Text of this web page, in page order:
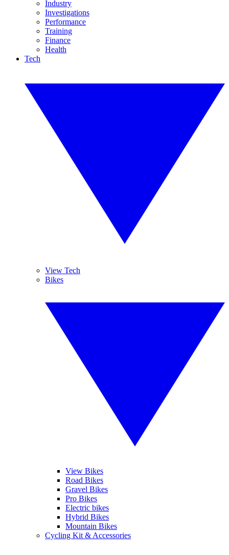
Industry
Investigations
Performance
Training
Finance
Health
Tech
View Tech
Bikes
View Bikes
Road Bikes
Gravel Bikes
Pro Bikes
Electric bikes
Hybrid Bikes
Mountain Bikes
Cycling Kit & Accessories